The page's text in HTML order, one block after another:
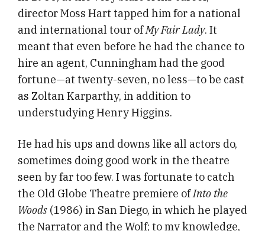
director Moss Hart tapped him for a national
and international tour ofMy Fair Lady. It
meant that even before he had the chance to
hire an agent, Cunningham had the good
fortune—at twenty-seven, no less—to be cast
as Zoltan Karparthy, in addition to
understudying Henry Higgins.
He had his ups and downs like all actors do,
sometimes doing good work in the theatre
seen by far too few. I was fortunate to catch
the Old Globe Theatre premiere ofInto the
Woods (1986) in San Diego, in which he played
the Narrator and the Wolf; to my knowledge,